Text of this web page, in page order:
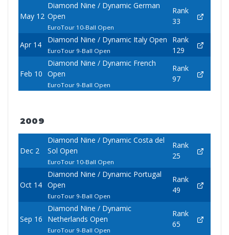
May 12
Diamond Nine / Dynamic German
Open
EuroTour 10-Ball Open
Rank
33
Apr 14
Diamond Nine / Dynamic Italy Open
EuroTour 9-Ball Open
Rank
129
Feb 10
Diamond Nine / Dynamic French
Open
EuroTour 9-Ball Open
Rank
97
2009
Dec 2
Diamond Nine / Dynamic Costa del
Sol Open
EuroTour 10-Ball Open
Rank
25
Oct 14
Diamond Nine / Dynamic Portugal
Open
EuroTour 9-Ball Open
Rank
49
Sep 16
Diamond Nine / Dynamic
Netherlands Open
EuroTour 9-Ball Open
Rank
65